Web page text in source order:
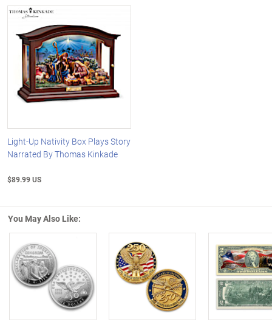
Light-Up Nativity Box Plays Story
Narrated By Thomas Kinkade
$89.99 US
You May Also Like:
Left Arrow